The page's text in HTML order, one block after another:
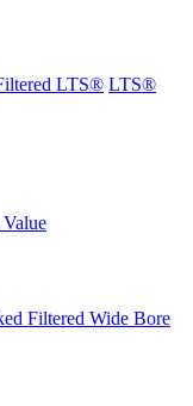
LTS® LTS®
Filtered Wide Bore